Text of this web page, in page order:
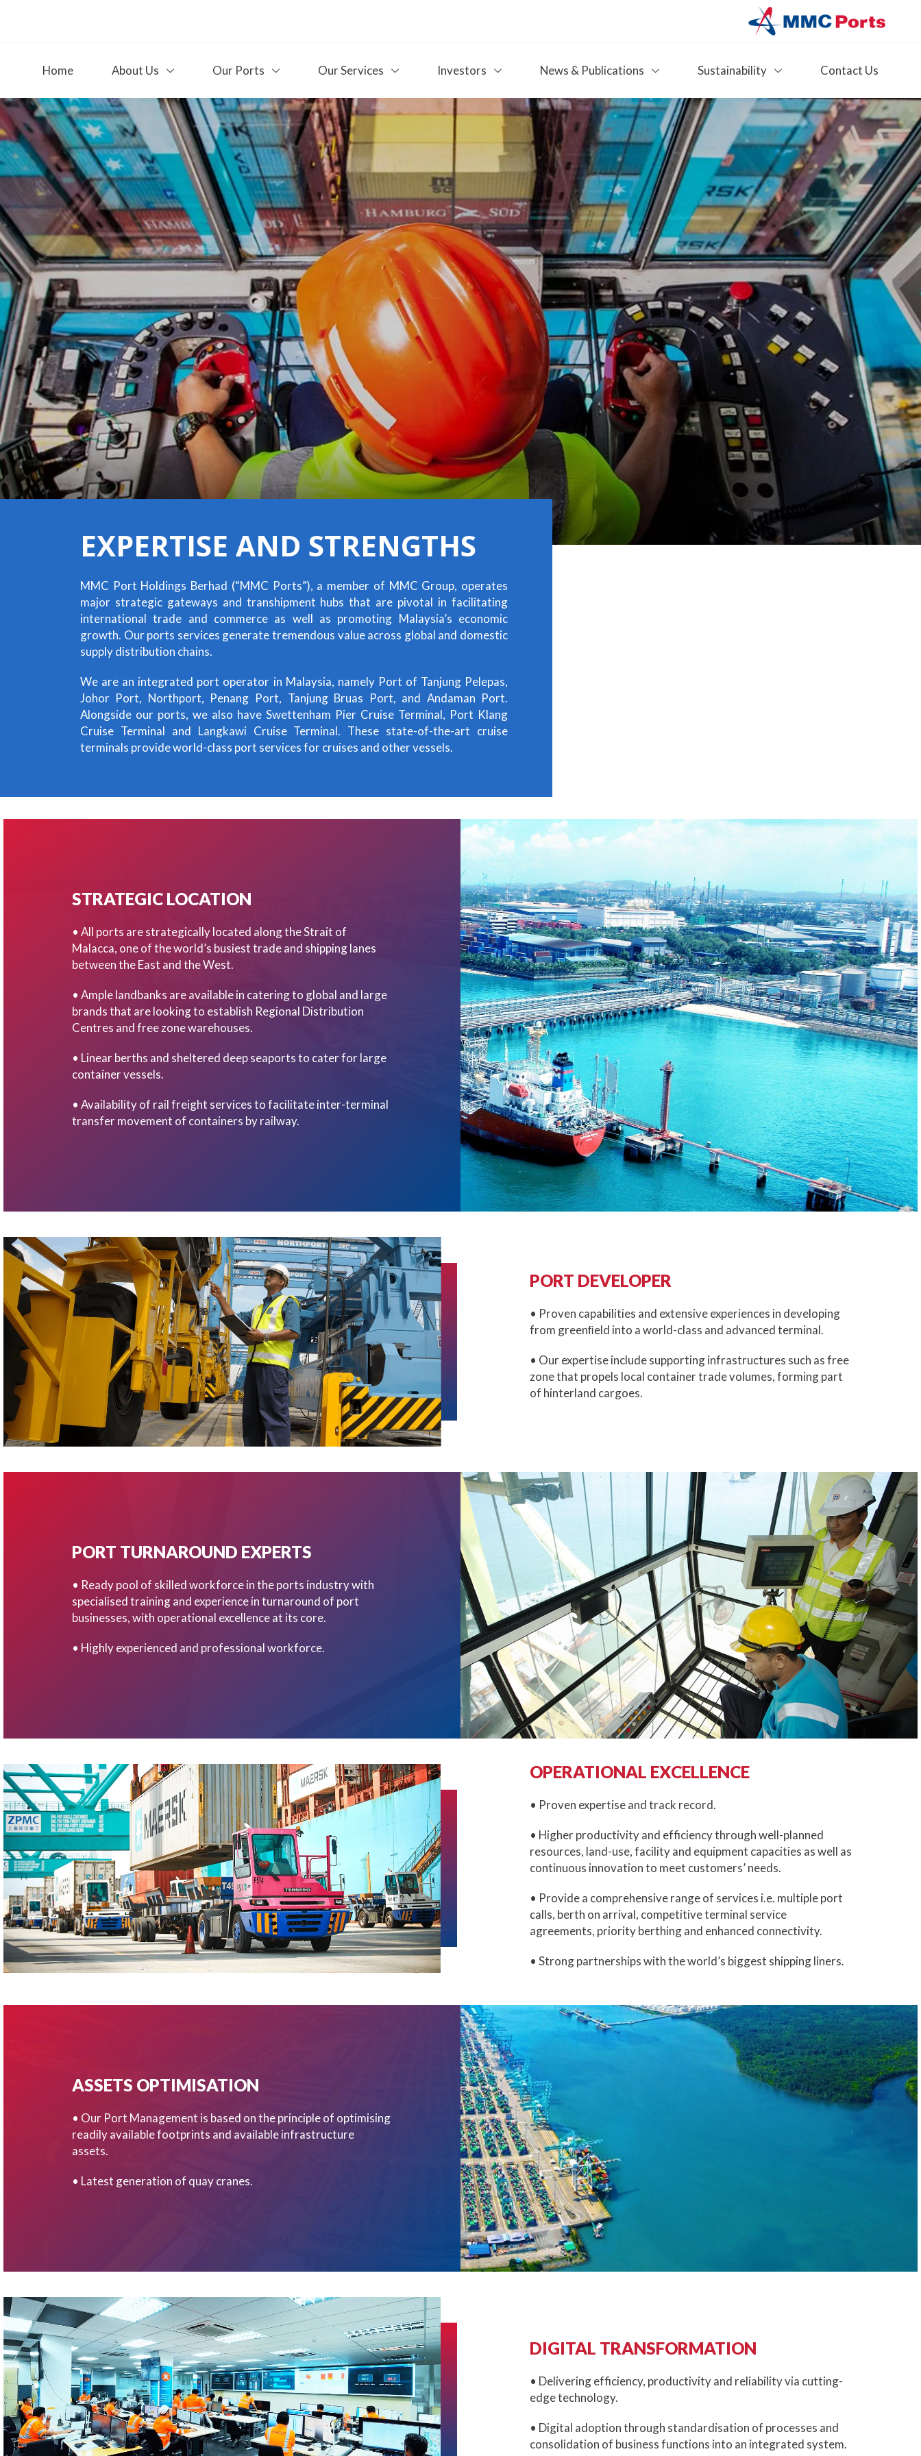
Home About Us Our Ports Our Services Investors News & Publications Sustainability Contact Us
EXPERTISE AND STRENGTHS
MMC Port Holdings Berhad (“MMC Ports”), a member of MMC Group, operates
major strategic gateways and transhipment hubs that are pivotal in facilitating
international trade and commerce as well as promoting Malaysia’s economic
growth. Our ports services generate tremendous value across global and domestic
supply distribution chains.
We are an integrated port operator in Malaysia, namely Port of Tanjung Pelepas,
Johor Port, Northport, Penang Port, Tanjung Bruas Port, and Andaman Port.
Alongside our ports, we also have Swettenham Pier Cruise Terminal, Port Klang
Cruise Terminal and Langkawi Cruise Terminal. These state-of-the-art cruise
terminals provide world-class port services for cruises and other vessels.
STRATEGIC LOCATION
• All ports are strategically located along the Strait of
Malacca, one of the world’s busiest trade and shipping lanes
between the East and the West.
• Ample landbanks are available in catering to global and large
brands that are looking to establish Regional Distribution
Centres and free zone warehouses.
• Linear berths and sheltered deep seaports to cater for large
container vessels.
• Availability of rail freight services to facilitate inter-terminal
transfer movement of containers by railway.
PORT DEVELOPER
• Proven capabilities and extensive experiences in developing
from greenﬁeld into a world-class and advanced terminal.
• Our expertise include supporting infrastructures such as free
zone that propels local container trade volumes, forming part
of hinterland cargoes.
PORT TURNAROUND EXPERTS
• Ready pool of skilled workforce in the ports industry with
specialised training and experience in turnaround of port
businesses, with operational excellence at its core.
• Highly experienced and professional workforce.
OPERATIONAL EXCELLENCE
• Proven expertise and track record.
• Higher productivity and efficiency through well-planned
resources, land-use, facility and equipment capacities as well as
continuous innovation to meet customers’ needs.
• Provide a comprehensive range of services i.e. multiple port
calls, berth on arrival, competitive terminal service
agreements, priority berthing and enhanced connectivity.
• Strong partnerships with the world’s biggest shipping liners.
ASSETS OPTIMISATION
• Our Port Management is based on the principle of optimising
readily available footprints and available infrastructure
assets.
• Latest generation of quay cranes.
DIGITAL TRANSFORMATION
• Delivering efficiency, productivity and reliability via cutting-
edge technology.
• Digital adoption through standardisation of processes and
consolidation of business functions into an integrated system.